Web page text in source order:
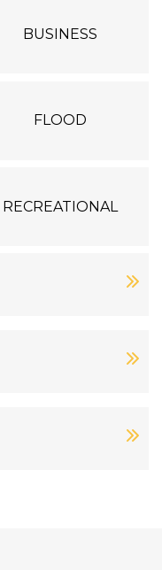
BUSINESS
FLOOD
RECREATIONAL